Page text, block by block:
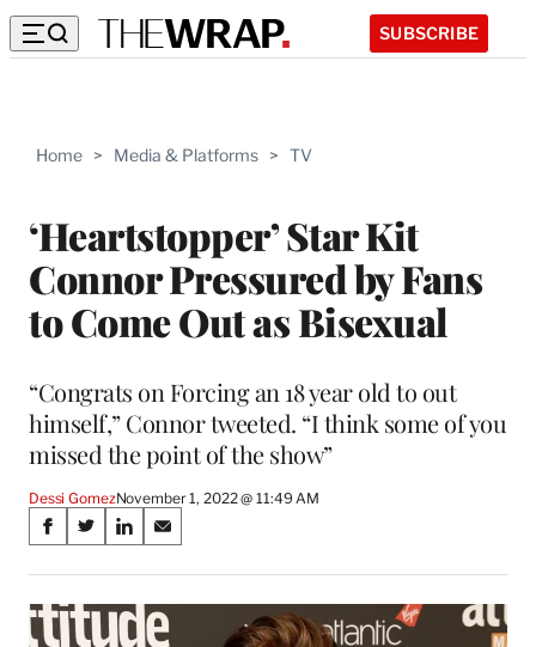
SUBSCRIBE
Home > Media & Platforms > TV
‘Heartstopper’ Star Kit
Connor Pressured by Fans
to Come Out as Bisexual
“Congrats on Forcing an 18 year old to out
himself,” Connor tweeted. “I think some of you
missed the point of the show”
Dessi GomezNovember 1, 2022 @ 11:49 AM
Share
on
Social
S
a
r
e
S
a
r
e
S
a
r
e
S
a
r
e